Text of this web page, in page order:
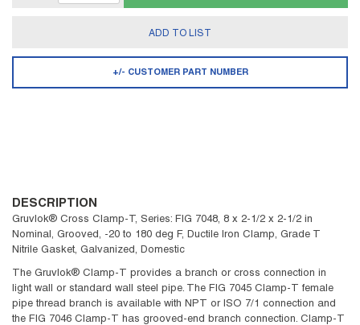
ADD TO LIST
+/- CUSTOMER PART NUMBER
DESCRIPTION
Gruvlok® Cross Clamp-T, Series: FIG 7048, 8 x 2-1/2 x 2-1/2 in
Nominal, Grooved, -20 to 180 deg F, Ductile Iron Clamp, Grade T
Nitrile Gasket, Galvanized, Domestic
The Gruvlok® Clamp-T provides a branch or cross connection in
light wall or standard wall steel pipe. The FIG 7045 Clamp-T female
pipe thread branch is available with NPT or ISO 7/1 connection and
the FIG 7046 Clamp-T has grooved-end branch connection. Clamp-T